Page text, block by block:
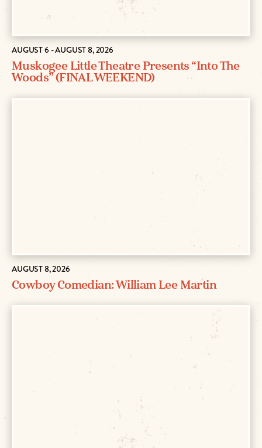
AUGUST 6 - AUGUST 8, 2026
Muskogee Little Theatre Presents “Into The
Woods” (FINAL WEEKEND)
AUGUST 8, 2026
Cowboy Comedian: William Lee Martin